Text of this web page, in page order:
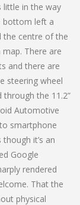
little in the way
bottom left a
the centre of the
There are
and there are
steering wheel
the 11.2”
Automotive
smartphone
it’s an
Google
rendered
That the
physical